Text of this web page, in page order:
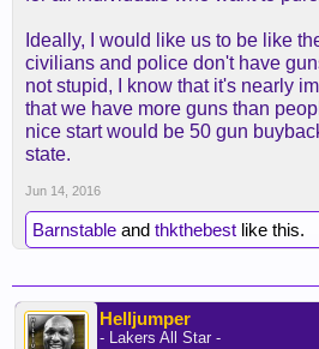
Ideally, I would like us to be like
civilians and police don't have
not stupid, I know that it's nearly
that we have more guns than
nice start would be 50 gun
state.
Jun 14, 2016
Barnstable and thkthebest like this.
Helljumper
- Lakers All Star -